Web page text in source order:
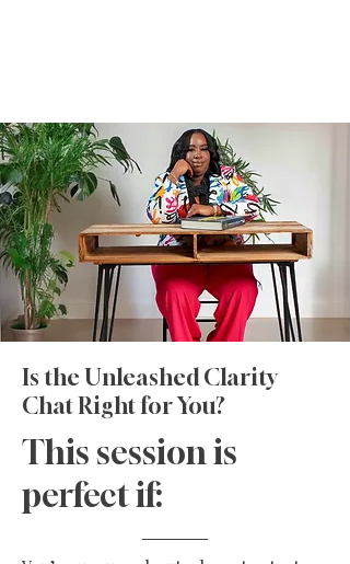
Is the Unleashed Clarity
Chat Right for You?
This session is
perfect if: